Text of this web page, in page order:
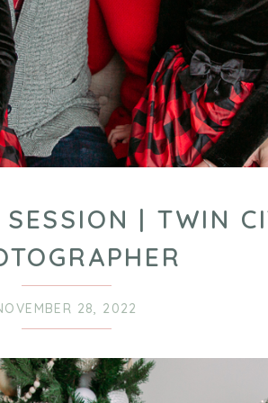
| TWIN
28, 2022